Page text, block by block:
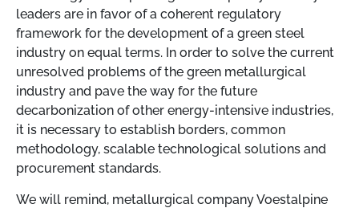
leaders are in favor of a coherent regulatory
framework for the development of a green steel
industry on equal terms. In order to solve the current
unresolved problems of the green metallurgical
industry and pave the way for the future
decarbonization of other energy-intensive industries,
it is necessary to establish borders, common
methodology, scalable technological solutions and
procurement standards.
We will remind, metallurgical company Voestalpine